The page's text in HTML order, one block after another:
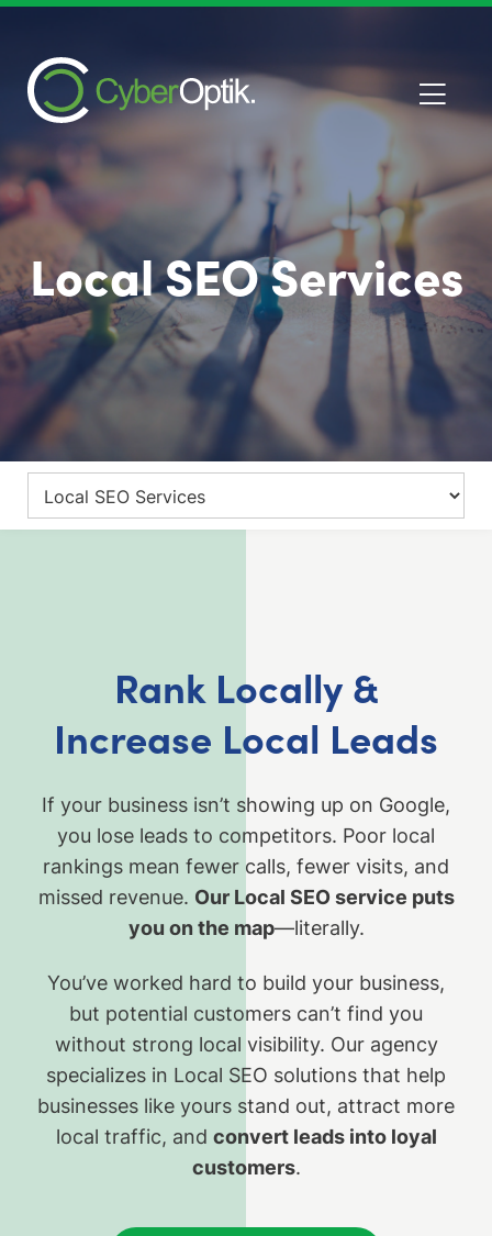
Local SEO Services
Rank Locally &
Increase Local Leads
If your business isn’t showing up on Google,
you lose leads to competitors. Poor local
rankings mean fewer calls, fewer visits, and
missed revenue. Our Local SEO service puts
you on the map—literally.
You’ve worked hard to build your business,
but potential customers can’t find you
without strong local visibility. Our agency
specializes in Local SEO solutions that help
businesses like yours stand out, attract more
local traffic, and convert leads into loyal
customers.